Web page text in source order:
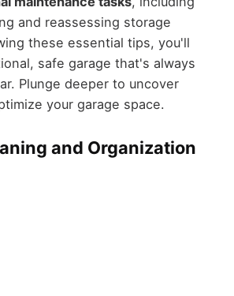
and reassessing storage
these essential tips, you'll
safe garage that's always
Plunge deeper to uncover
your garage space.
and Organization